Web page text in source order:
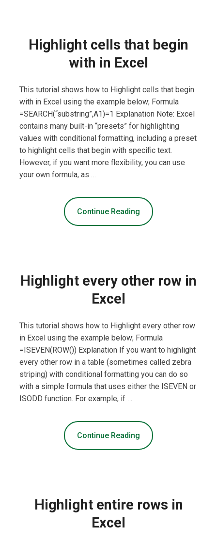
Highlight cells that begin
with in Excel
This tutorial shows how to Highlight cells that begin
with in Excel using the example below; Formula
=SEARCH(“substring”,A1)=1 Explanation Note: Excel
contains many built-in “presets” for highlighting
values with conditional formatting, including a preset
to highlight cells that begin with specific text.
However, if you want more flexibility, you can use
your own formula, as …
Continue Reading
Highlight every other row in
Excel
This tutorial shows how to Highlight every other row
in Excel using the example below; Formula
=ISEVEN(ROW()) Explanation If you want to highlight
every other row in a table (sometimes called zebra
striping) with conditional formatting you can do so
with a simple formula that uses either the ISEVEN or
ISODD function. For example, if …
Continue Reading
Highlight entire rows in
Excel